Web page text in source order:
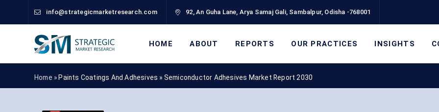
info@strategicmarketresearch.com 92, An Guha Lane, Arya Samaj Gali, Sambalpur, Odisha -768001
HOME ABOUT REPORTS OUR PRACTICES INSIGHTS
Home » Paints Coatings And Adhesives » Semiconductor Adhesives Market Report 2030